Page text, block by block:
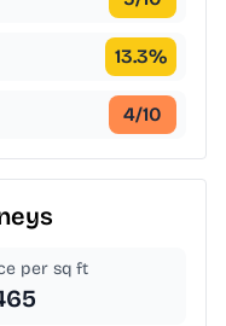
13.3%
4/10
per sq ft